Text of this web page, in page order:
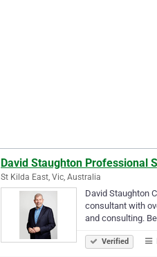
David Staughton Professional
St Kilda East, Vic, Australia
David Staughton
consultant with
and consulting.
Verified